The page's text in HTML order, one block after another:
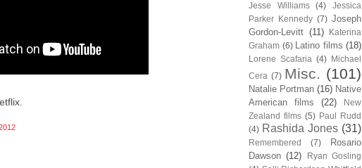
Jesse Williams (4)
Jessica
Parker Kennedy (7) Joseph
Gordon-Levitt (11)
Katerina
Graham (6) Latino films (18)
Lorene Scafaria (4) Michael
Cera (7) Misc. (101)
Natalie Portman (16) Native
American films
(22)
New
Zealand films (5) Paul Rudd
(4) Rashida Jones (31)
Remembered (7)
Rosario
Dawson (12)
Ryan Gosling